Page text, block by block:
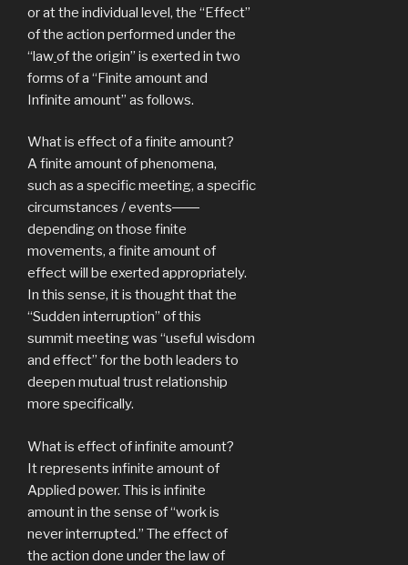
or at the individual level, the “Effect”
of the action performed under the
“lawof the origin” is exerted in two
forms of a “Finite amount and
Infinite amount” as follows.
What is effect of a finite amount?
A finite amount of phenomena,
such as a specific meeting, a specific
circumstances / events――
depending on those finite
movements, a finite amount of
effect will be exerted appropriately.
In this sense, it is thought that the
“Sudden interruption” of this
summit meeting was “useful wisdom
and effect” for the both leaders to
deepen mutual trust relationship
more specifically.
What is effect of infinite amount?
It represents infinite amount of
Applied power. This is infinite
amount in the sense of “work is
never interrupted.” The effect of
the action done under the law of